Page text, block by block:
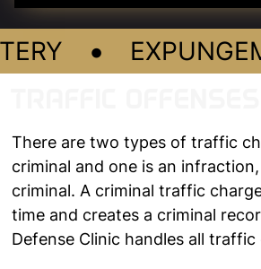
•
There are two types of traffic
criminal and one is an
criminal. A criminal traffic
time and creates a criminal
Defense Clinic handles all traffic